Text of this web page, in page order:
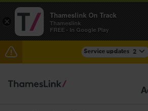
Service updates 2
The Great Fete at Hatfield Park -
There are also planned
×
Thameslink On Track
Thameslink
FREE - In Google Play